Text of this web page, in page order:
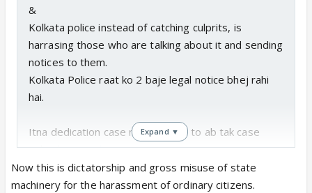
Point #8 is making my blood boil..... Women will
never be safe as long as r@pe apologists like this
man's mother exist.
&
Kolkata police instead of catching culprits, is
harrasing those who are talking about it and sending
notices to them.
Kolkata Police raat ko 2 baje legal notice bhej rahi
hai.
Itna dedication case me dikhaate to ab tak case
solve ho jaatahttps://t.co/myaDZaICTJ
— Hindutva Knight (@HPhobiaWatch) August 15,
2024
Expand ▼
Now this is dictatorship and gross misuse of state
machinery for the harassment of ordinary citizens.